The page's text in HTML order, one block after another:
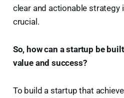
clear and actionable
crucial.
So, how can a startup be
value and success?
To build a startup that